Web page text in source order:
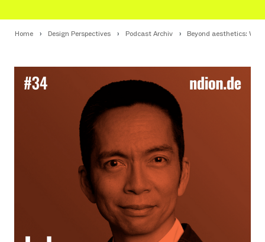
Home Design Perspectives Podcast Archiv Beyond aesthetics: